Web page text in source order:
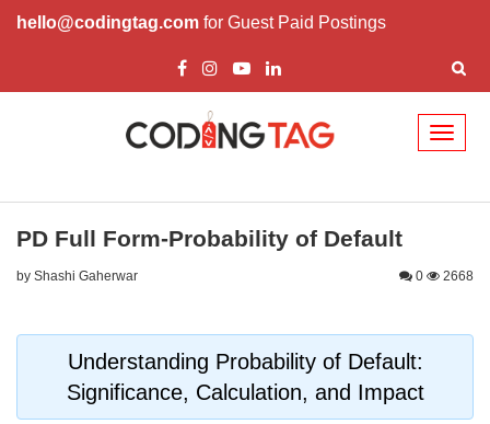
hello@codingtag.com for Guest Paid Postings
PD Full Form-Probability of Default
by Shashi Gaherwar 0 2668
Understanding Probability of Default:
Significance, Calculation, and Impact